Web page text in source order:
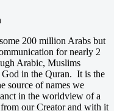
200 million Arabs but
for nearly 2
Arabic, Muslims
God in the Quran. It is the
source of names we
in the worldview of a
our Creator and with it